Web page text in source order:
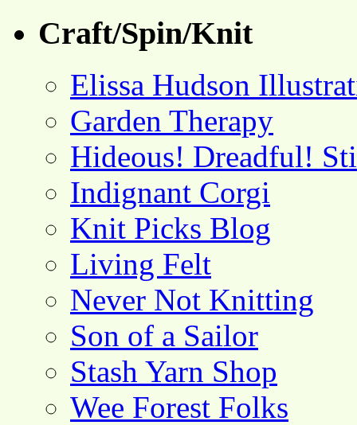
Craft/Spin/Knit
Elissa Hudson
Garden Therapy
Hideous! Dreadful!
Indignant Corgi
Knit Picks Blog
Living Felt
Never Not Knitting
Son of a Sailor
Stash Yarn Shop
Wee Forest Folks